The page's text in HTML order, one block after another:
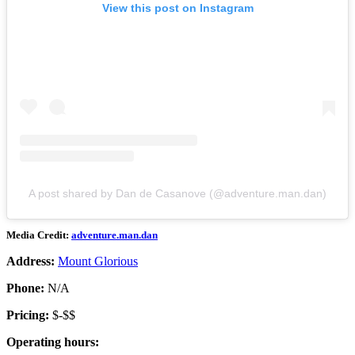
View this post on Instagram
A post shared by Dan de Casanove (@adventure.man.dan)
Media Credit: adventure.man.dan
Address: Mount Glorious
Phone: N/A
Pricing: $-$$
Operating hours: